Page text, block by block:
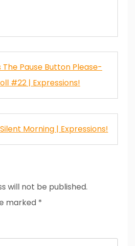
The Pause Button Please-
#22 | Expressions!
Morning | Expressions!
will not be published.
marked *